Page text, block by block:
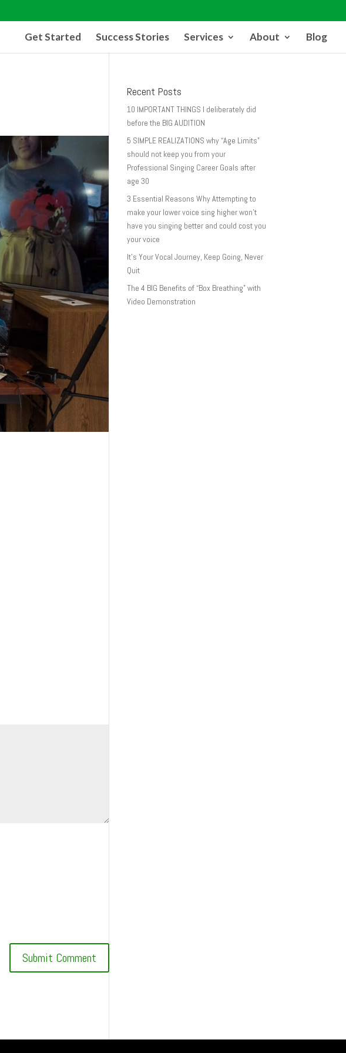
Get Started Success Stories Services About Blog
Recent Posts
10 IMPORTANT THINGS I deliberately did
before the BIG AUDITION
5 SIMPLE REALIZATIONS why “Age Limits”
should not keep you from your
Professional Singing Career Goals after
age 30
3 Essential Reasons Why Attempting to
make your lower voice sing higher won’t
have you singing better and could cost you
your voice
It’s Your Vocal Journey, Keep Going, Never
Quit
The 4 BIG Benefits of “Box Breathing” with
Video Demonstration